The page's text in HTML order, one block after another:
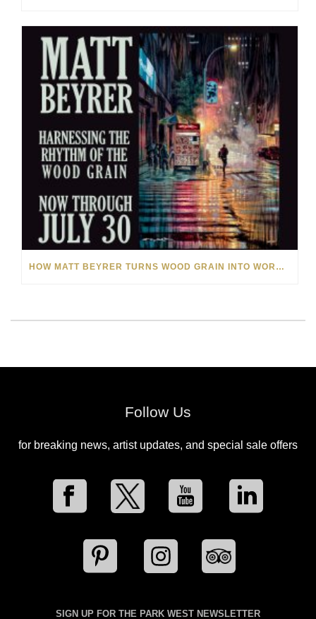
HOW MATT BEYRER TURNS WOOD GRAIN INTO WORKS OF ART
Follow Us
for breaking news, artist updates, and special sale offers
SIGN UP FOR THE PARK WEST NEWSLETTER